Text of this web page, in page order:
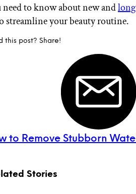
to know about new and
streamline your beauty routine.
this post? Share!
to Remove Stubborn
Stories